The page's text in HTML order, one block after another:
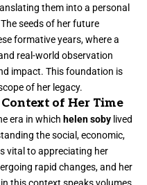
them into a personal
seeds of her future
formative years, where a
real-world observation
impact. This foundation is
of her legacy.
of Her Time
era in which helen soby lived
the social, economic,
vital to appreciating her
rapid changes, and her